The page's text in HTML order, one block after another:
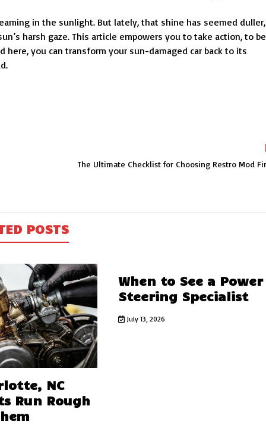
in the sunlight. But lately, that shine has seemed
harsh gaze. This article empowers you to take action, to be
you can transform your sun-damaged car back to its
The Ultimate Checklist for Choosing Restro Mod
POSTS
NC
Run Rough
When to See a Power
Steering Specialist
July 13, 2026